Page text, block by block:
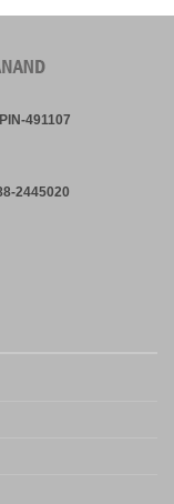
491107
2445020